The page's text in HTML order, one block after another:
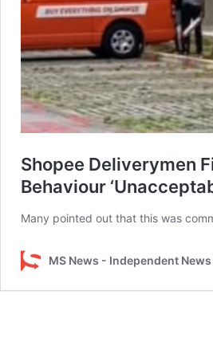
Shopee Deliverymen
Behaviour
Many pointed out that this was
MS News - Independent